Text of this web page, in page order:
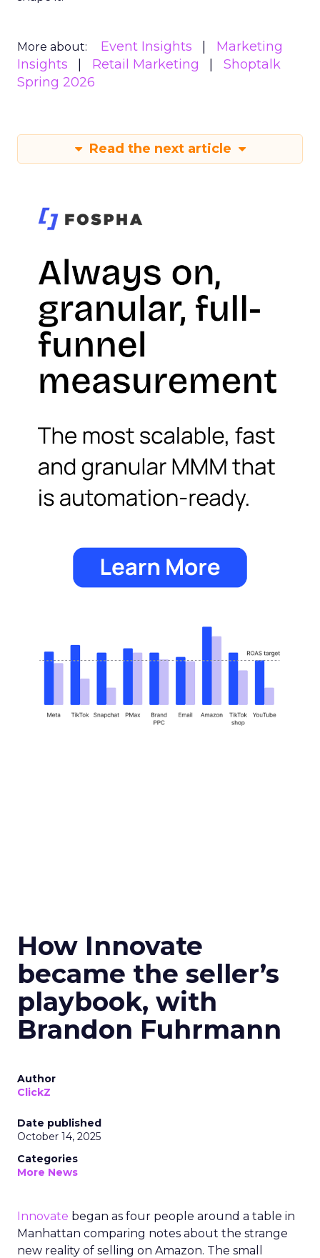
More about: Event Insights
Marketing
Insights
Retail Marketing
Shoptalk
Spring 2026
Read the next article
How Innovate
became the seller’s
playbook, with
Brandon Fuhrmann
Author
ClickZ
Date published
October 14, 2025
Categories
More News
Innovate began as four people around a table in
Manhattan comparing notes about the strange
new reality of selling on Amazon. The small